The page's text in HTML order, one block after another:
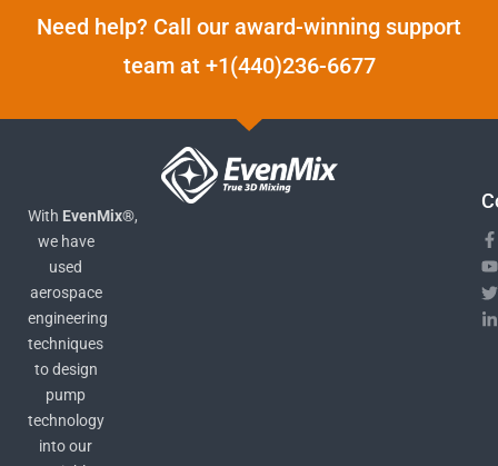
Need help? Call our award-winning support
team at +1(440)236-6677
With EvenMix®,
we have
used
aerospace
engineering
techniques
to design
pump
technology
into our